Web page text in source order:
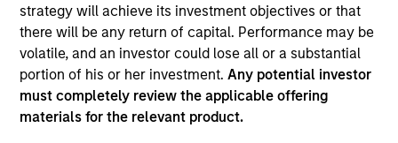
strategy will achieve its investment objectives or that
there will be any return of capital. Performance may be
volatile, and an investor could lose all or a substantial
portion of his or her investment.Any potential investor
must completely review the applicable offering
materials for the relevant product.
YEARS OF INDUSTRY EXPERIENCE
15 Years